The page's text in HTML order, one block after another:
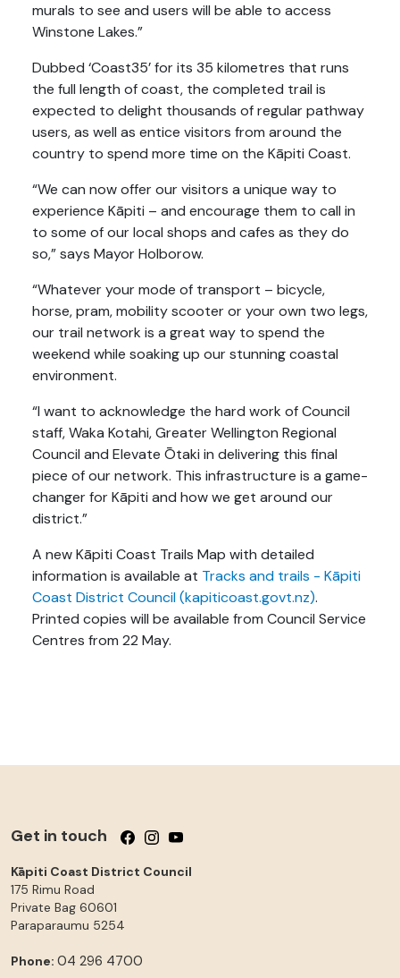
murals to see and users will be able to access
Winstone Lakes.”
Dubbed ‘Coast35’ for its 35 kilometres that runs
the full length of coast, the completed trail is
expected to delight thousands of regular pathway
users, as well as entice visitors from around the
country to spend more time on the Kāpiti Coast.
“We can now offer our visitors a unique way to
experience Kāpiti – and encourage them to call in
to some of our local shops and cafes as they do
so,” says Mayor Holborow.
“Whatever your mode of transport – bicycle,
horse, pram, mobility scooter or your own two legs,
our trail network is a great way to spend the
weekend while soaking up our stunning coastal
environment.
“I want to acknowledge the hard work of Council
staff, Waka Kotahi, Greater Wellington Regional
Council and Elevate Ōtaki in delivering this final
piece of our network. This infrastructure is a game-
changer for Kāpiti and how we get around our
district.”
A new Kāpiti Coast Trails Map with detailed
information is available at Tracks and trails - Kāpiti
Coast District Council (kapiticoast.govt.nz).
Printed copies will be available from Council Service
Centres from 22 May.
Get in touch Follow us on Facebook
Follow us on Instagram
Follow us on YouTube
Kāpiti Coast District Council
175 Rimu Road
Private Bag 60601
Paraparaumu 5254
Phone: 04 296 4700